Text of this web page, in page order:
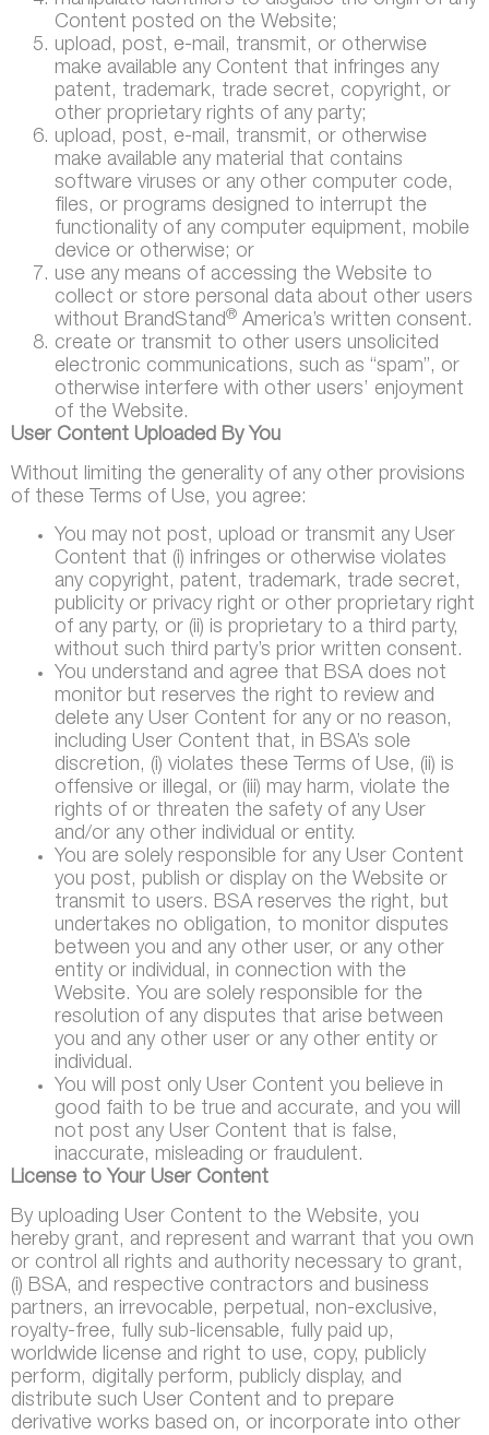
Content posted on the Website;
upload, post, e-mail, transmit, or otherwise
make available any Content that infringes any
patent, trademark, trade secret, copyright, or
other proprietary rights of any party;
upload, post, e-mail, transmit, or otherwise
make available any material that contains
software viruses or any other computer code,
files, or programs designed to interrupt the
functionality of any computer equipment, mobile
device or otherwise; or
use any means of accessing the Website to
collect or store personal data about other users
without BrandStand® America’s written consent.
create or transmit to other users unsolicited
electronic communications, such as “spam”, or
otherwise interfere with other users’ enjoyment
of the Website.
User Content Uploaded By You
Without limiting the generality of any other provisions
of these Terms of Use, you agree:
You may not post, upload or transmit any User
Content that (i) infringes or otherwise violates
any copyright, patent, trademark, trade secret,
publicity or privacy right or other proprietary right
of any party, or (ii) is proprietary to a third party,
without such third party’s prior written consent.
You understand and agree that BSA does not
monitor but reserves the right to review and
delete any User Content for any or no reason,
including User Content that, in BSA’s sole
discretion, (i) violates these Terms of Use, (ii) is
offensive or illegal, or (iii) may harm, violate the
rights of or threaten the safety of any User
and/or any other individual or entity.
You are solely responsible for any User Content
you post, publish or display on the Website or
transmit to users. BSA reserves the right, but
undertakes no obligation, to monitor disputes
between you and any other user, or any other
entity or individual, in connection with the
Website. You are solely responsible for the
resolution of any disputes that arise between
you and any other user or any other entity or
individual.
You will post only User Content you believe in
good faith to be true and accurate, and you will
not post any User Content that is false,
inaccurate, misleading or fraudulent.
License to Your User Content
By uploading User Content to the Website, you
hereby grant, and represent and warrant that you own
or control all rights and authority necessary to grant,
(i) BSA, and respective contractors and business
partners, an irrevocable, perpetual, non-exclusive,
royalty-free, fully sub-licensable, fully paid up,
worldwide license and right to use, copy, publicly
perform, digitally perform, publicly display, and
distribute such User Content and to prepare
derivative works based on, or incorporate into other